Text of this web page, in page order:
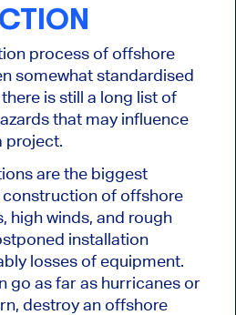
process of offshore
somewhat standardised
is still a long list of
that may influence
project.
are the biggest
construction of offshore
high winds, and rough
installation
losses of equipment.
go as far as hurricanes or
destroy an offshore